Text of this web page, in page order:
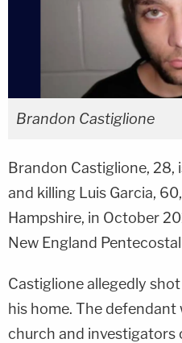
Brandon Castiglione
Brandon Castiglione, 28,
and killing Luis Garcia,
Hampshire, in October
New England
Castiglione allegedly
his home. The defendant
church and investigators